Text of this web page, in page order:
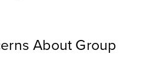
About Group